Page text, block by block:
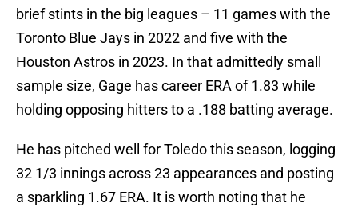
brief stints in the big leagues – 11 games with the
Toronto Blue Jays in 2022 and five with the
Houston Astros in 2023. In that admittedly small
sample size, Gage has career ERA of 1.83 while
holding opposing hitters to a .188 batting average.
He has pitched well for Toledo this season, logging
32 1/3 innings across 23 appearances and posting
a sparkling 1.67 ERA. It is worth noting that he